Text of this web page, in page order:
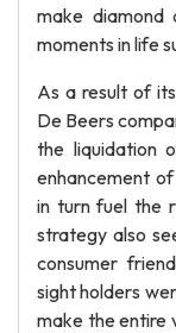
make
moments in life
As a result of
De Beers
the liquidation
enhancement
in turn fuel the
strategy also
consumer
sight holders
make the entire